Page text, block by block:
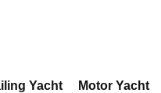
Yacht Motor Yacht